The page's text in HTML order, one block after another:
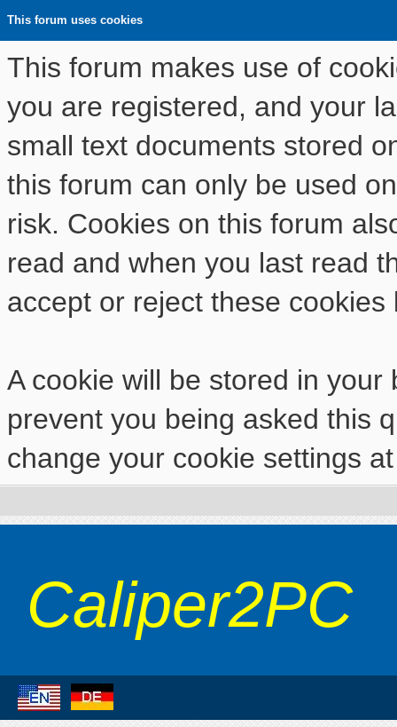
This forum uses cookies
This forum makes use of
you are registered, and your
small text documents stored
this forum can only be used
risk. Cookies on this forum
read and when you last read
accept or reject these cookies
A cookie will be stored in
prevent you being asked this
change your cookie settings
Caliper2PC